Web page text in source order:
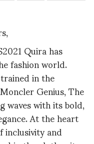
Quira has
fashion world.
in the
Genius, The
waves with its bold,
At the heart
and